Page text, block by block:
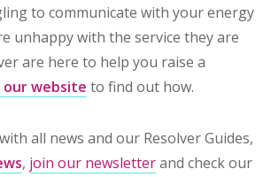
to communicate with your energy
unhappy with the service they are
are here to help you raise a
website to find out how.
all news and our Resolver Guides,
, join our newsletterand check our